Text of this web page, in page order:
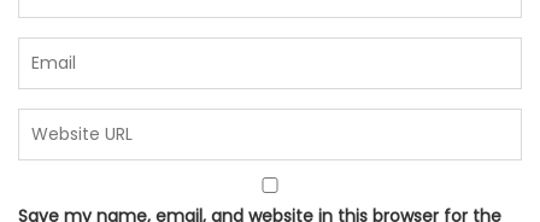
Save my name, email, and website in this browser for the